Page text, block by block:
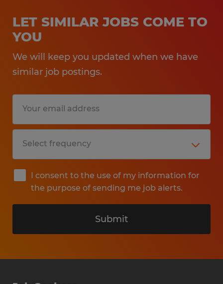
LET SIMILAR JOBS COME TO
YOU
We will keep you updated when we have
similar job postings.
I consent to the use of my information for
the purpose of sending me job alerts.
Submit